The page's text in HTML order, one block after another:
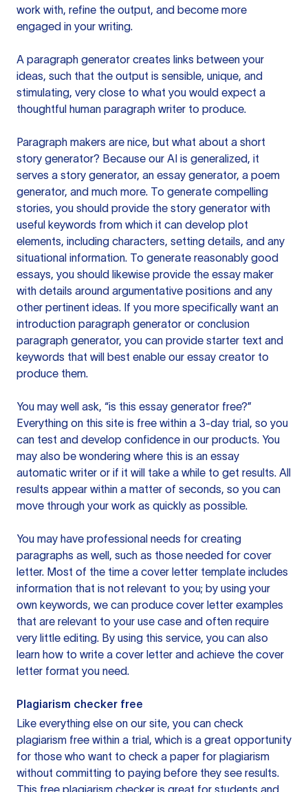
work with, refine the output, and become more
engaged in your writing.
A paragraph generator creates links between your
ideas, such that the output is sensible, unique, and
stimulating, very close to what you would expect a
thoughtful human paragraph writer to produce.
Paragraph makers are nice, but what about a short
story generator? Because our AI is generalized, it
serves a story generator, an essay generator, a poem
generator, and much more. To generate compelling
stories, you should provide the story generator with
useful keywords from which it can develop plot
elements, including characters, setting details, and any
situational information. To generate reasonably good
essays, you should likewise provide the essay maker
with details around argumentative positions and any
other pertinent ideas. If you more specifically want an
introduction paragraph generator or conclusion
paragraph generator, you can provide starter text and
keywords that will best enable our essay creator to
produce them.
You may well ask, “is this essay generator free?”
Everything on this site is free within a 3-day trial, so you
can test and develop confidence in our products. You
may also be wondering where this is an essay
automatic writer or if it will take a while to get results. All
results appear within a matter of seconds, so you can
move through your work as quickly as possible.
You may have professional needs for creating
paragraphs as well, such as those needed for cover
letter. Most of the time a cover letter template includes
information that is not relevant to you; by using your
own keywords, we can produce cover letter examples
that are relevant to your use case and often require
very little editing. By using this service, you can also
learn how to write a cover letter and achieve the cover
letter format you need.
Plagiarism checker free
Like everything else on our site, you can check
plagiarism free within a trial, which is a great opportunity
for those who want to check a paper for plagiarism
without committing to paying before they see results.
This free plagiarism checker is great for students and